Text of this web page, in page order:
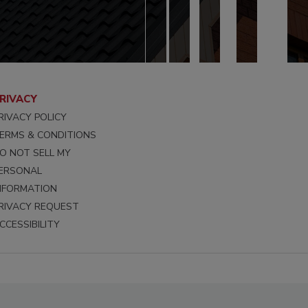
POLICY
& CONDITIONS
NOT SELL MY
REQUEST